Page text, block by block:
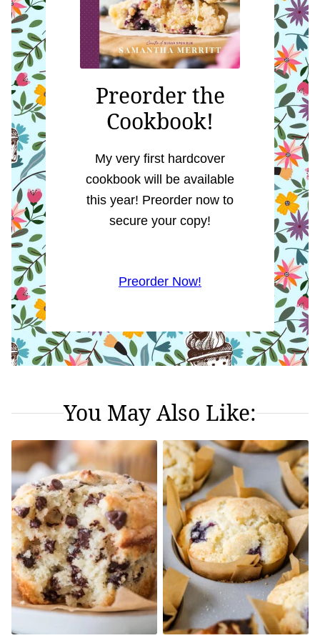
Preorder the
Cookbook!
My very first hardcover
cookbook will be available
this year! Preorder now to
secure your copy!
Preorder Now!
You May Also Like: